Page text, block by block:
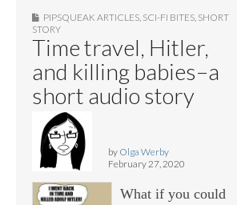
PIPSQUEAK ARTICLES SCI-FI BITES SHORT
STORY
Time travel, Hitler,
and killing babies–a
short audio story
by Olga Werby
February 27, 2020
What if you could